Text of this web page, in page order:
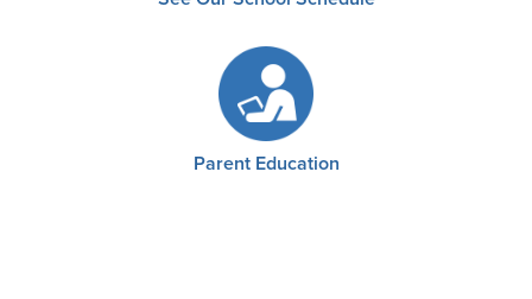
Parent Education